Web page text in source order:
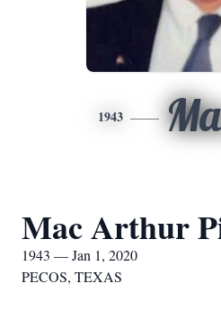
1943
Mac Arthur
1943 — Jan 1, 2020
PECOS, TEXAS